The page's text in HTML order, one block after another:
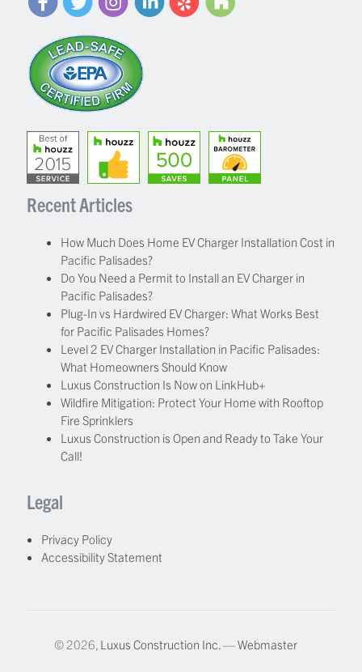
Recent Articles
How Much Does Home EV Charger Installation Cost in
Pacific Palisades?
Do You Need a Permit to Install an EV Charger in
Pacific Palisades?
Plug-In vs Hardwired EV Charger: What Works Best
for Pacific Palisades Homes?
Level 2 EV Charger Installation in Pacific Palisades:
What Homeowners Should Know
Luxus Construction Is Now on LinkHub+
Wildfire Mitigation: Protect Your Home with Rooftop
Fire Sprinklers
Luxus Construction is Open and Ready to Take Your
Call!
Legal
Privacy Policy
Accessibility Statement
© 2026, Luxus Construction Inc.—Webmaster